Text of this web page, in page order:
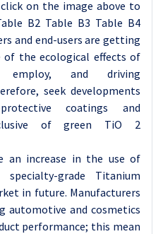
on the image above to
B2 Table B3 Table B4
and end-users are getting
of the ecological effects of
employ, and driving
seek developments
coatings and
of green TiO 2
an increase in the use of
grade Titanium
in future. Manufacturers
automotive and cosmetics
performance; this mean